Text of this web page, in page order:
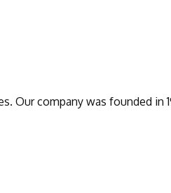
Our company was founded in